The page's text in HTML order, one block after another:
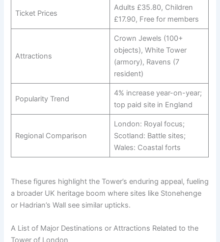
Ticket Prices
Adults £35.80, Children
£17.90, Free for members
Attractions
Crown Jewels (100+
objects), White Tower
(armory), Ravens (7
resident)
Popularity Trend
4% increase year-on-year;
top paid site in England
Regional Comparison
London: Royal focus;
Scotland: Battle sites;
Wales: Coastal forts
These figures highlight the Tower’s enduring appeal, fueling
a broader UK heritage boom where sites like Stonehenge
or Hadrian’s Wall see similar upticks.
A List of Major Destinations or Attractions Related to the
Tower of London